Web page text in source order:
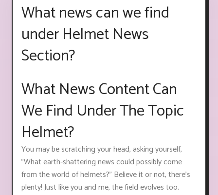
What news can we find
under Helmet News
Section?
What News Content Can
We Find Under The Topic
Helmet?
You may be scratching your head, asking yourself,
"What earth-shattering news could possibly come
from the world of helmets?" Believe it or not, there's
plenty! Just like you and me, the field evolves too.